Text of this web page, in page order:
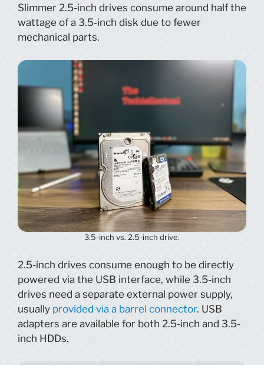
Slimmer 2.5-inch drives consume around half the
wattage of a 3.5-inch disk due to fewer
mechanical parts.
3.5-inch vs. 2.5-inch drive.
2.5-inch drives consume enough to be directly
powered via the USB interface, while 3.5-inch
drives need a separate external power supply,
usually provided via a barrel connector. USB
adapters are available for both 2.5-inch and 3.5-
inch HDDs.